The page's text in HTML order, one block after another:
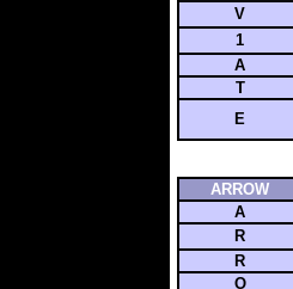
V
1
A
T
E
ARROW
A
R
R
O